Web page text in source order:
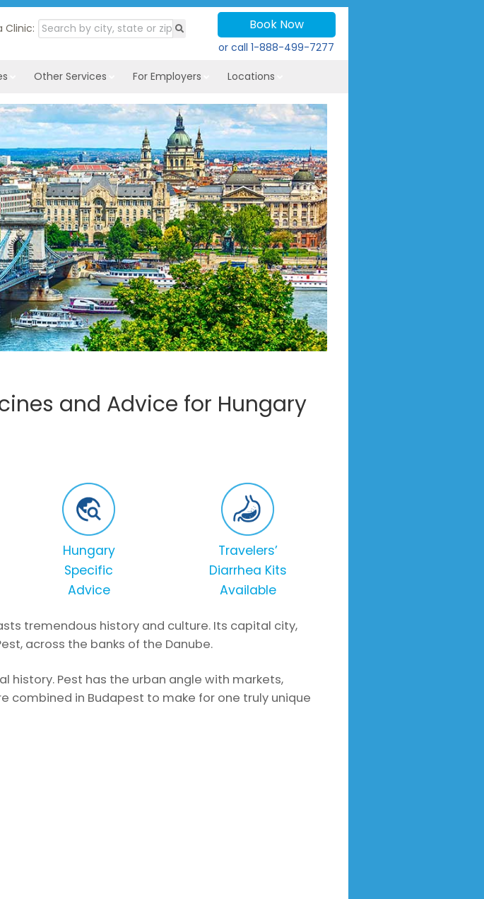
Clinic: Book Now
or call1-888-499-7277
Other Services For Employers Locations
and Advice for Hungary
Hungary
Specific
Advice
Travelers’
Diarrhea Kits
Available
tremendous history and culture. Its capital city,
across the banks of the Danube.
history. Pest has the urban angle with markets,
combined in Budapest to make for one truly unique